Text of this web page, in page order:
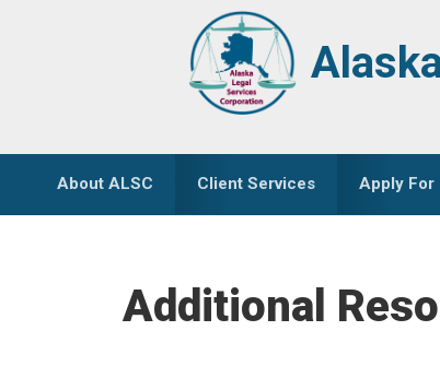
About ALSC Client Services Apply For
Additional